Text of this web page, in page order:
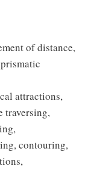
of distance,
attractions,
traversing,
contouring,